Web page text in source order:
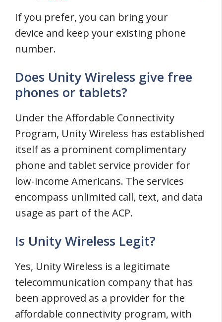
If you prefer, you can bring your
device and keep your existing phone
number.
Does Unity Wireless give free
phones or tablets?
Under the Affordable Connectivity
Program, Unity Wireless has established
itself as a prominent complimentary
phone and tablet service provider for
low-income Americans. The services
encompass unlimited call, text, and data
usage as part of the ACP.
Is Unity Wireless Legit?
Yes, Unity Wireless is a legitimate
telecommunication company that has
been approved as a provider for the
affordable connectivity program, with